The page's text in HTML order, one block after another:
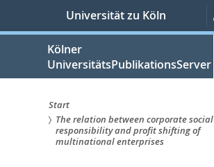
springen
Universität zu Köln
Kölner
UniversitätsPublikationsServer
Sie
Start
The relation between corporate social
responsibility and profit shifting of
multinational enterprises